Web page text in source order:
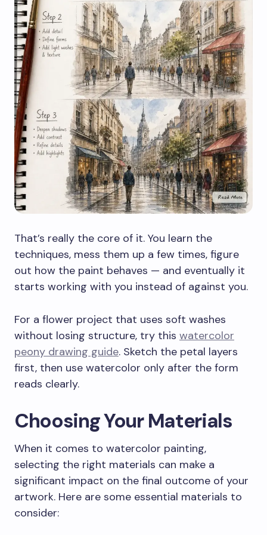
That’s really the core of it. You learn the
techniques, mess them up a few times, figure
out how the paint behaves — and eventually it
starts working with you instead of against you.
For a flower project that uses soft washes
without losing structure, try this watercolor
peony drawing guide. Sketch the petal layers
first, then use watercolor only after the form
reads clearly.
Choosing Your Materials
When it comes to watercolor painting,
selecting the right materials can make a
significant impact on the final outcome of your
artwork. Here are some essential materials to
consider: